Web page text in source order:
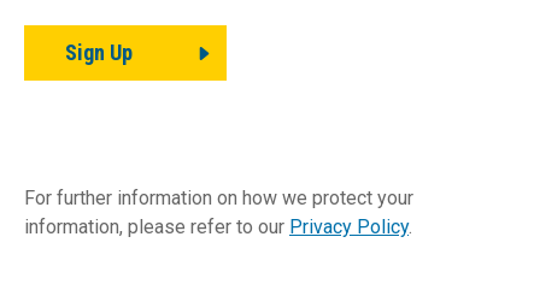
Sign Up
For further information on how we protect your
information, please refer to our Privacy Policy.